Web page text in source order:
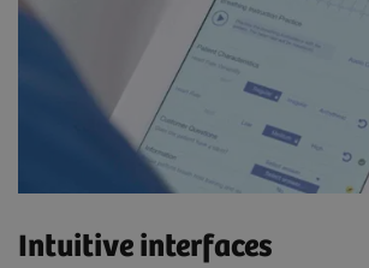
Intuitive interfaces